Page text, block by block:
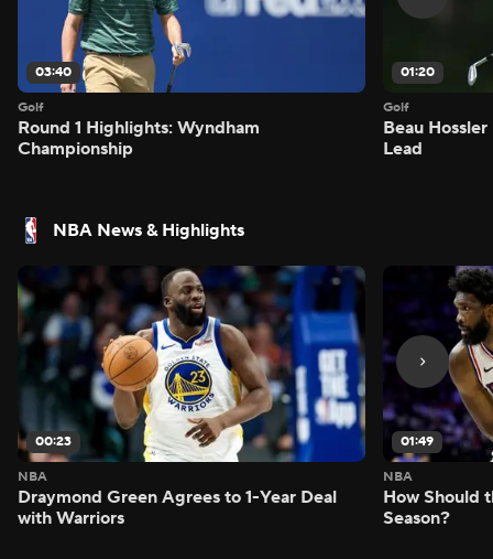
03:40
Golf
Round 1 Highlights: Wyndham
Championship
01:20
Golf
Beau
Lead
NBA News & Highlights
00:23
NBA
Draymond Green Agrees to 1-Year Deal
with Warriors
01:49
NBA
How Should
Season?